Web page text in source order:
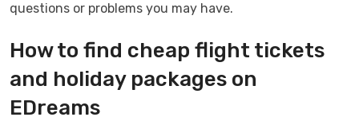
questions or problems you may have.
How to find cheap flight tickets
and holiday packages on
EDreams